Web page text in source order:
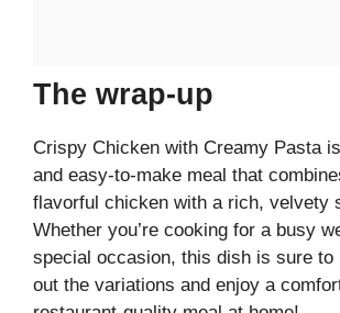
The wrap-up
Crispy Chicken with Creamy Pasta
and easy-to-make meal that
flavorful chicken with a rich, velvety
Whether you’re cooking for a busy
special occasion, this dish is sure to
out the variations and enjoy a